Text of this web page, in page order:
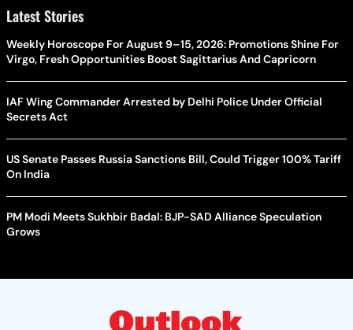
Latest Stories
Weekly Horoscope For August 9–15, 2026: Promotions Shine For
Virgo, Fresh Opportunities Boost Sagittarius And Capricorn
IAF Wing Commander Arrested by Delhi Police Under Official
Secrets Act
US Senate Passes Russia Sanctions Bill, Could Trigger 100% Tariff
On India
PM Modi Meets Sukhbir Badal: BJP-SAD Alliance Speculation
Grows